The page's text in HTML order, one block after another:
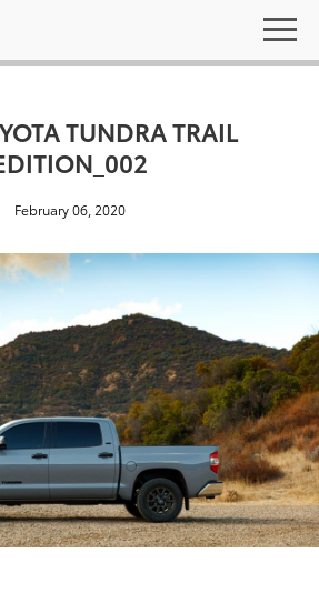
TUNDRA TRAIL
February 06, 2020